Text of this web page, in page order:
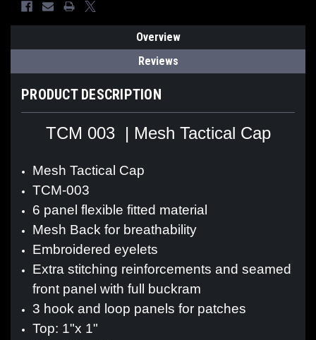
Overview
Reviews
PRODUCT DESCRIPTION
TCM 003 | Mesh Tactical Cap
Mesh Tactical Cap
TCM-003
6 panel flexible fitted material
Mesh Back for breathability
Embroidered eyelets
Extra stitching reinforcements and seamed
front panel with full buckram
3 hook and loop panels for patches
Top: 1"x 1"